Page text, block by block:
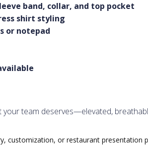
band, collar, and top pocket
shirt styling
or notepad
team deserves—elevated,
customization, or restaurant presentation